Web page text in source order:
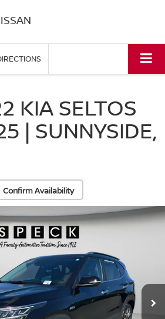
KIA SELTOS
| SUNNYSIDE,
Confirm Availability